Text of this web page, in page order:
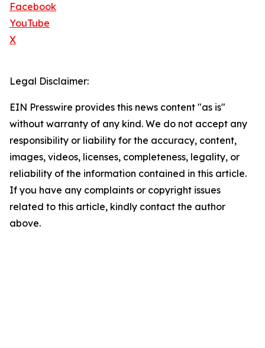
Facebook
YouTube
X
Legal Disclaimer:
EIN Presswire provides this news content "as is"
without warranty of any kind. We do not accept any
responsibility or liability for the accuracy, content,
images, videos, licenses, completeness, legality, or
reliability of the information contained in this article.
If you have any complaints or copyright issues
related to this article, kindly contact the author
above.